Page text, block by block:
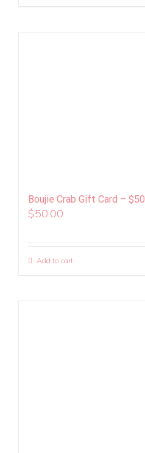
Boujie Crab Gift Card – $50
$50.00
Add to cart